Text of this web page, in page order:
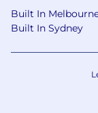
learning.
to drive
efforts
initiative
Built In
Built In Sydney